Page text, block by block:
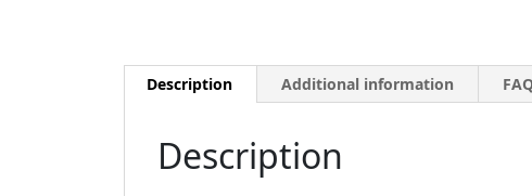
Description Additional information
Description